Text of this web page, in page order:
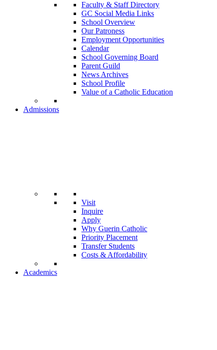
Faculty & Staff Directory
GC Social Media Links
School Overview
Our Patroness
Employment Opportunities
Calendar
School Governing Board
Parent Guild
News Archives
School Profile
Value of a Catholic Education
Admissions
Visit
Inquire
Apply
Why Guerin Catholic
Priority Placement
Transfer Students
Costs & Affordability
Academics